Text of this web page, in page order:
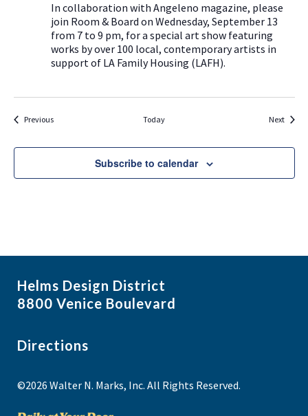
In collaboration with Angeleno magazine, please
join Room & Board on Wednesday, September 13
from 7 to 9 pm, for a special art show featuring
works by over 100 local, contemporary artists in
support of LA Family Housing (LAFH).
PreviousEvents Today NextEvents
Subscribe to calendar
Helms Design District
8800 Venice Boulevard
Directions
©2026 Walter N. Marks, Inc. All Rights Reserved.